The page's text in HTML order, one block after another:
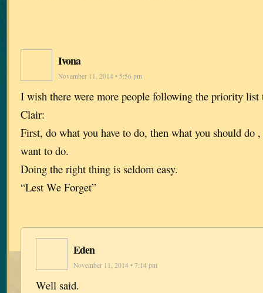
Ivona
November 11, 2014 • 5:56 pm
I wish there were more people following the priority list
Clair:
First, do what you have to do, then what you should do
want to do.
Doing the right thing is seldom easy.
“Lest We Forget”
Eden
November 11, 2014 • 7:14 pm
Well said.